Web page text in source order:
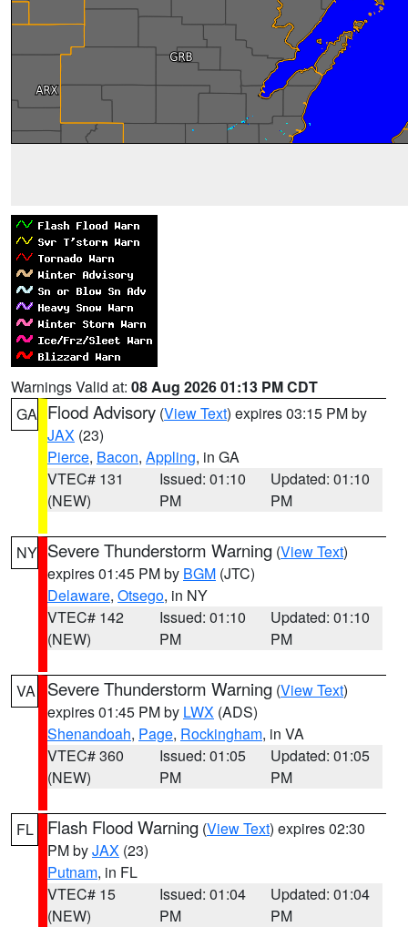
Warnings Valid at: 08 Aug 2026 01:13 PM CDT
GA Flood Advisory (View Text) expires 03:15 PM by
JAX (23)
Pierce, Bacon, Appling, in GA
VTEC# 131
(NEW)
Issued: 01:10
PM
Updated: 01:10
PM
NY Severe Thunderstorm Warning (View Text)
expires 01:45 PM by BGM (JTC)
Delaware, Otsego, in NY
VTEC# 142
(NEW)
Issued: 01:10
PM
Updated: 01:10
PM
VA Severe Thunderstorm Warning (View Text)
expires 01:45 PM by LWX (ADS)
Shenandoah, Page, Rockingham, in VA
VTEC# 360
(NEW)
Issued: 01:05
PM
Updated: 01:05
PM
FL Flash Flood Warning (View Text) expires 02:30
PM byJAX (23)
Putnam, in FL
VTEC# 15
(NEW)
Issued: 01:04
PM
Updated: 01:04
PM